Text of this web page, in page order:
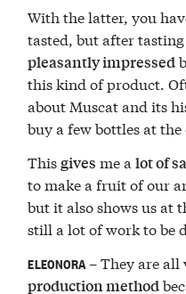
With the latter, you
tasted, but after
pleasantly impressed
this kind of product.
about Muscat and its
buy a few bottles at the
Thisgives me alot of
to make a fruit of our
but it also shows us at
still a lot of work to be
ELEONORA– They are
production method